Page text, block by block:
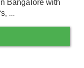
Bangalore with
...